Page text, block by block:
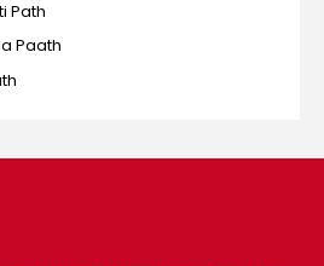
Path
Paath